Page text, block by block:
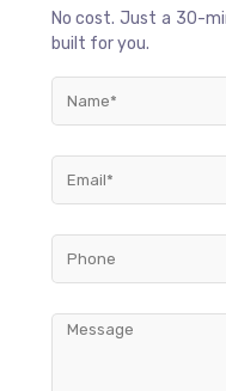
No cost. Just a 30-
built for you.